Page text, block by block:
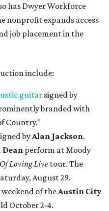
has Dwyer Workforce
nonprofit expands access
job placement in the
include:
guitarsigned by
branded with
Country."
byAlan Jackson.
Dean perform at Moody
Loving Live tour. The
August 29.
of theAustin City
October 2-4.